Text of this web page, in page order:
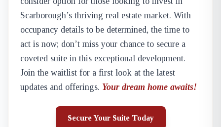
Scarborough’s thriving real estate market. With
occupancy details to be determined, the time to
act is now; don’t miss your chance to secure a
coveted suite in this exceptional development.
Join the waitlist for a first look at the latest
updates and offerings. Your dream home awaits!
Secure Your Suite Today